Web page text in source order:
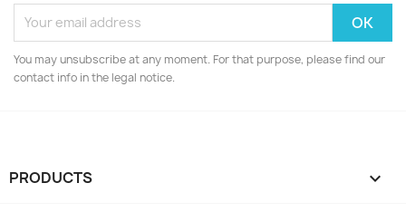
You may unsubscribe at any moment. For that purpose, please find our
contact info in the legal notice.
PRODUCTS 